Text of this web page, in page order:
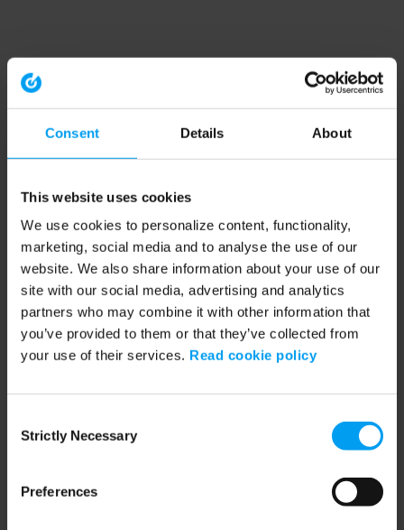
Consent Details About
This website uses cookies
We use cookies to personalize content, functionality,
marketing, social media and to analyse the use of our
website. We also share information about your use of our
site with our social media, advertising and analytics
partners who may combine it with other information that
you’ve provided to them or that they’ve collected from
your use of their services. Read cookie policy
Selection
Strictly Necessary
Preferences